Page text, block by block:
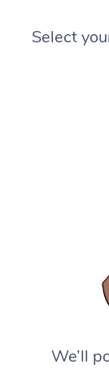
Select
We’ll